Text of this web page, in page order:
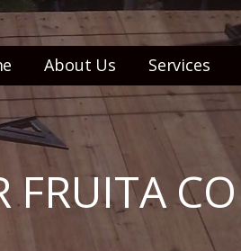
About Us Services
FRUITA CO